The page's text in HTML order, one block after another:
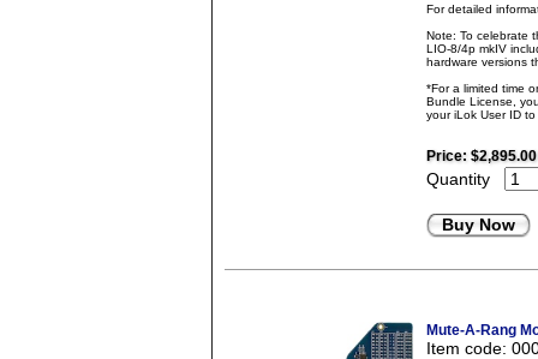
For detailed
Note: To celebrate
LIO-8/4p mkIV
hardware versions
*For a limited time
Bundle License,
your iLok User ID
Price: $2,895.00
Quantity
Buy Now
Mute-A-Rang
Item code: